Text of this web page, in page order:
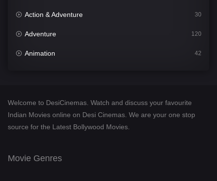
Action & Adventure 30
Adventure 120
Animation 42
Desi Cinema
Documentary
Welcome to DesiCinemas. Watch and discuss your favourite
Indian Movies online on Desi Cinemas. We are your one stop
source for the Latest Bollywood Movies.
Movie Genres